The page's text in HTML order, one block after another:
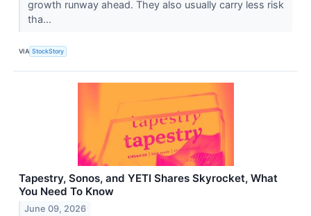
growth runway ahead. They also usually carry less risk
tha...
VIA StockStory
Tapestry, Sonos, and YETI Shares Skyrocket, What
You Need To Know
June 09, 2026